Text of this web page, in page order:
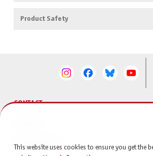
Product Safety
CONTACT
INFORMATION
This website uses cookies to ensure you get the